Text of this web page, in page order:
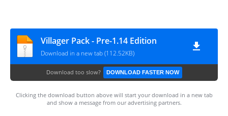
Villager Pack - Pre-1.14 Edition
Download in a new tab (112.52KB)
Download too slow? DOWNLOAD FASTER NOW
Clicking the download button above will start your download in a new tab
and show a message from our advertising partners.